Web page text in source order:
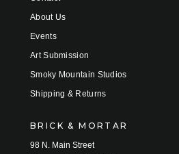
About Us
Events
Art Submission
Smoky Mountain Studios
Shipping & Returns
BRICK & MORTAR
98 N. Main Street